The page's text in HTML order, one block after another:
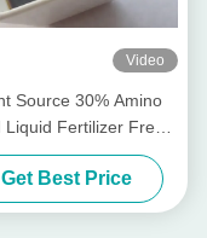
Video
Source 30% Amino
Liquid Fertilizer Free
Of 1L Packing
Get Best Price